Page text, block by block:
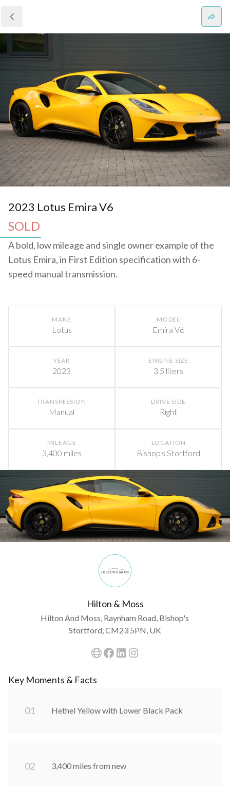
2023 Lotus Emira V6
SOLD
A bold, low mileage and single owner example of the
Lotus Emira, in First Edition specification with 6-
speed manual transmission.
MAKE
Lotus
MODEL
Emira V6
YEAR
2023
ENGINE SIZE
3.5 liters
TRANSMISSION
Manual
DRIVE SIDE
Right
MILEAGE
3,400 miles
LOCATION
Bishop's Stortford
Hilton & Moss
Hilton And Moss, Raynham Road, Bishop's
Stortford, CM23 5PN, UK
Key Moments & Facts
01 Hethel Yellow with Lower Black Pack
02 3,400 miles from new